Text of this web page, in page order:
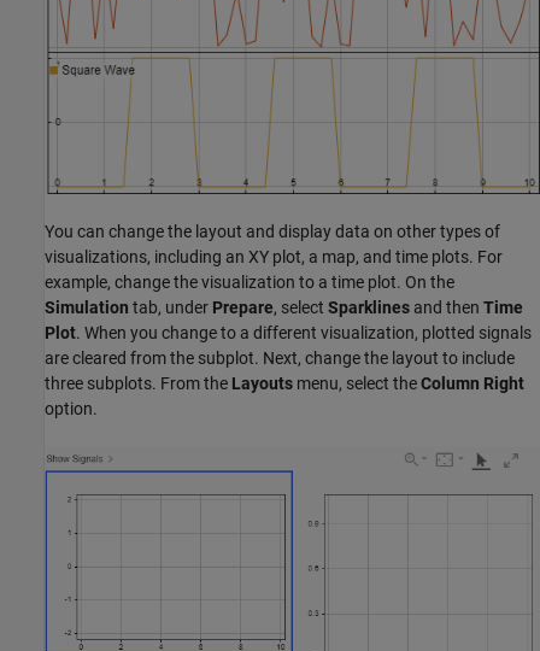
You can change the layout and display data on other types of
visualizations, including an XY plot, a map, and time plots. For
example, change the visualization to a time plot. On the
Simulation tab, under Prepare, select Sparklines and then Time
Plot. When you change to a different visualization, plotted signals
are cleared from the subplot. Next, change the layout to include
three subplots. From the Layouts menu, select theColumn Right
option.